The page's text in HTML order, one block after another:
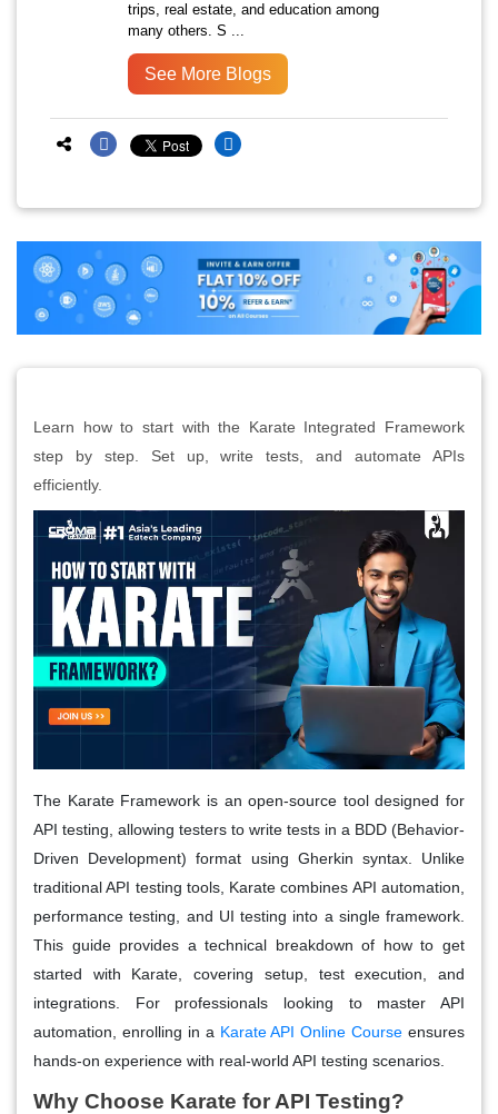
trips, real estate, and education among
many others. S ...
See More Blogs
Learn how to start with the Karate Integrated Framework
step by step. Set up, write tests, and automate APIs
efficiently.
The Karate Framework is an open-source tool designed for
API testing, allowing testers to write tests in a BDD (Behavior-
Driven Development) format using Gherkin syntax. Unlike
traditional API testing tools, Karate combines API automation,
performance testing, and UI testing into a single framework.
This guide provides a technical breakdown of how to get
started with Karate, covering setup, test execution, and
integrations. For professionals looking to master API
automation, enrolling in a Karate API Online Course ensures
hands-on experience with real-world API testing scenarios.
Why Choose Karate for API Testing?